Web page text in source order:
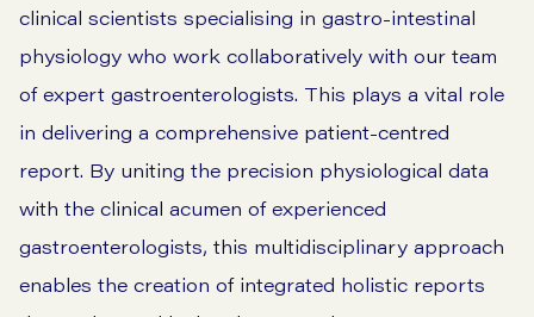
clinical scientists specialising in gastro-intestinal
physiology who work collaboratively with our team
of expert gastroenterologists. This plays a vital role
in delivering a comprehensive patient-centred
report. By uniting the precision physiological data
with the clinical acumen of experienced
gastroenterologists, this multidisciplinary approach
enables the creation of integrated holistic reports